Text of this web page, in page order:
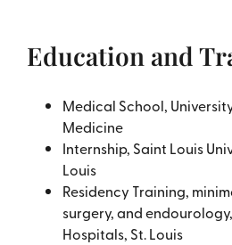
Education and
Medical School,
Medicine
Internship, Saint Louis
Louis
Residency Training,
surgery, and
Hospitals, St. Louis